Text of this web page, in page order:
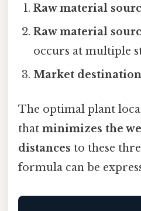
Raw material
Raw material
occurs at multiple
Market
The optimal plant
that minimizes the
distances to these
formula can be